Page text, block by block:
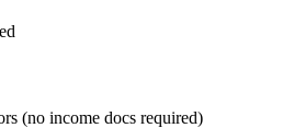
(no income docs required)